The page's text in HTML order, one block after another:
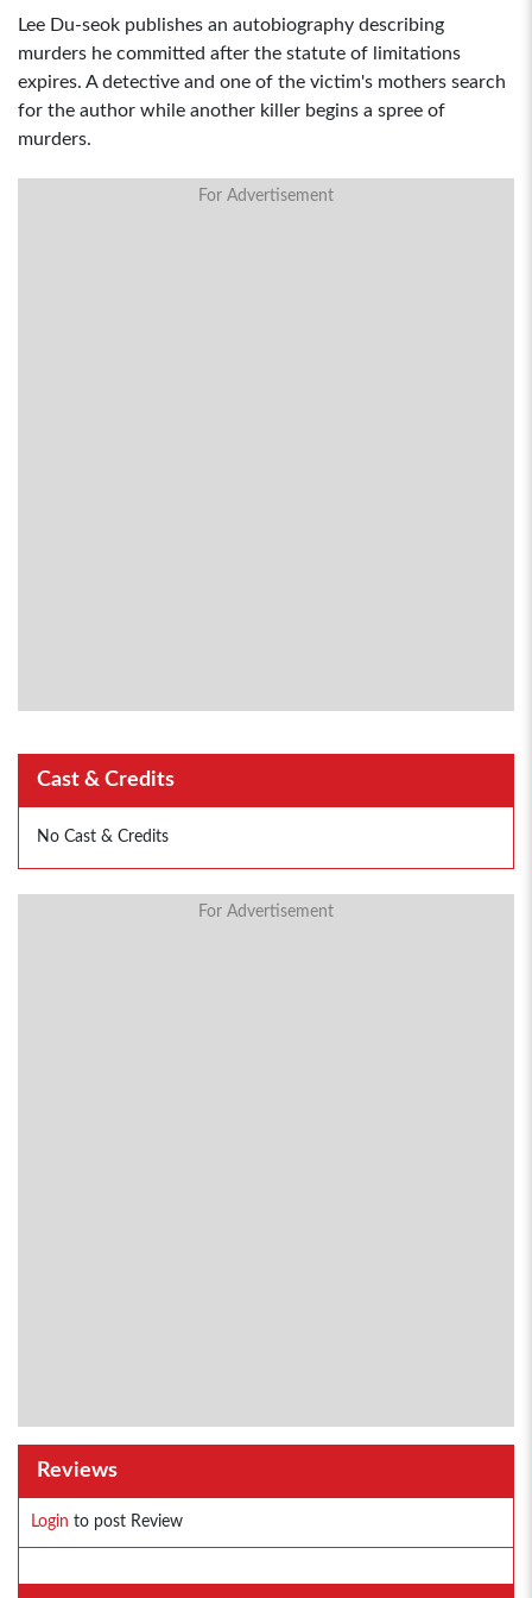
Lee Du-seok publishes an autobiography describing
murders he committed after the statute of limitations
expires. A detective and one of the victim's mothers search
for the author while another killer begins a spree of
murders.
For Advertisement
Cast & Credits
No Cast & Credits
For Advertisement
Reviews
Login to post Review